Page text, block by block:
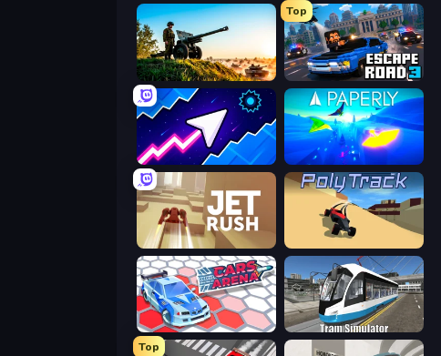
Artillery Vs Tanks
Top
Escape Road 3
Space Waves Paperly: Paper Plane Adventure
Jet Rush
Cars Arena Tram Simulator
Top